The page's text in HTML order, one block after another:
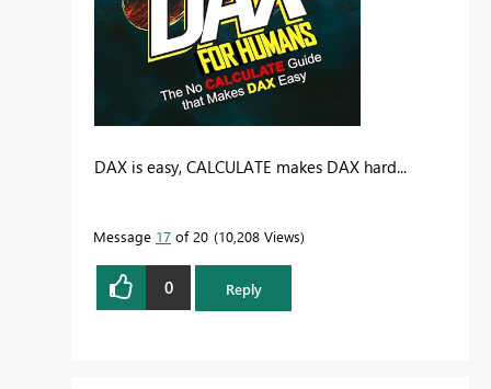
DAX is easy, CALCULATE makes DAX hard...
Message 17 of 20 10,208 Views
0 Reply